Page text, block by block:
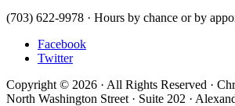
(703) 622-9978 · Hours by chance or by
Facebook
Twitter
Copyright © 2026 · All Rights Reserved ·
North Washington Street · Suite 202 ·